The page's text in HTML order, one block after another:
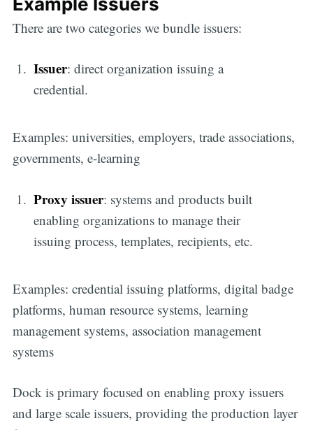
There are two categories we bundle issuers:
Issuer: direct organization issuing a
credential.
Examples: universities, employers, trade associations,
governments, e-learning
Proxy issuer: systems and products built
enabling organizations to manage their
issuing process, templates, recipients, etc.
Examples: credential issuing platforms, digital badge
platforms, human resource systems, learning
management systems, association management
systems
Dock is primary focused on enabling proxy issuers
and large scale issuers, providing the production layer